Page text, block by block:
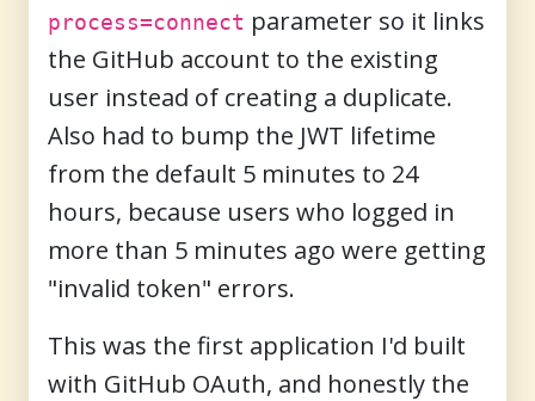
process=connect parameter so it links
the GitHub account to the existing
user instead of creating a duplicate.
Also had to bump the JWT lifetime
from the default 5 minutes to 24
hours, because users who logged in
more than 5 minutes ago were getting
"invalid token" errors.
This was the first application I'd built
with GitHub OAuth, and honestly the